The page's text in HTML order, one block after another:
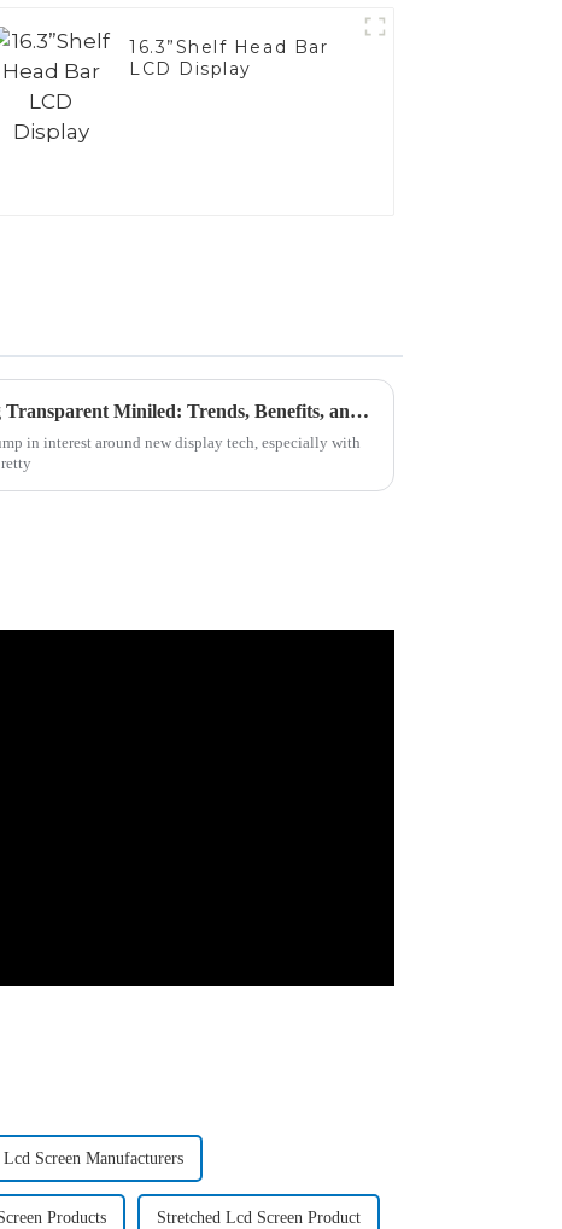
16.3”Shelf Head Bar
LCD Display
Ultimate Guide to Sourcing Transparent Miniled: Trends, Benefits, and Market Insights for Global Buyers
in interest around new display tech, especially with
Lcd Screen Manufacturers
Products Stretched Lcd Screen Product